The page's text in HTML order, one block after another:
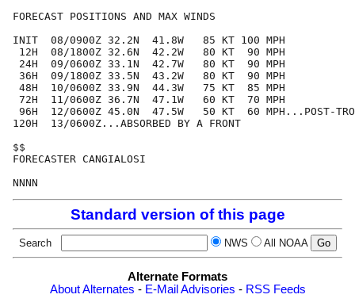
FORECAST POSITIONS AND MAX WINDS
INIT  08/0900Z 32.2N  41.8W   85 KT 100 MPH
12H  08/1800Z 32.6N  42.2W   80 KT  90 MPH
24H  09/0600Z 33.1N  42.7W   80 KT  90 MPH
36H  09/1800Z 33.5N  43.2W   80 KT  90 MPH
48H  10/0600Z 33.9N  44.3W   75 KT  85 MPH
72H  11/0600Z 36.7N  47.1W   60 KT  70 MPH
96H  12/0600Z 45.0N  47.5W   50 KT  60 MPH...POST-
120H  13/0600Z...ABSORBED BY A FRONT
$$
FORECASTER CANGIALOSI
Standard version of this page
Search NWS All NOAA
Alternate Formats
About Alternates - E-Mail Advisories - RSS Feeds